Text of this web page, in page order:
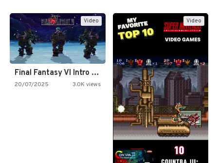
Video
Final Fantasy VI Intro Pixel…
20/07/2025 3.0K views
Video